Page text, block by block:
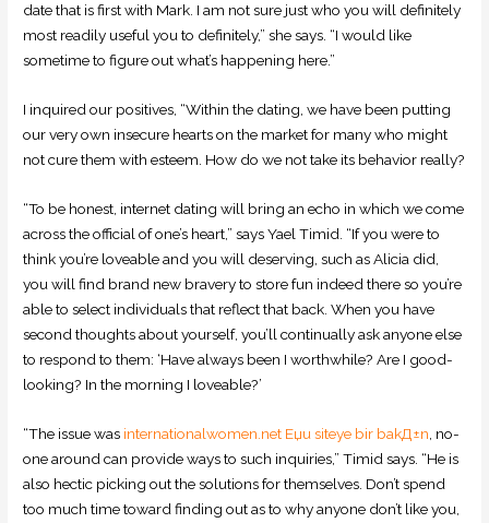
date that is first with Mark. I am not sure just who you will definitely
most readily useful you to definitely,” she says. “I would like
sometime to figure out what’s happening here.”
I inquired our positives, “Within the dating, we have been putting
our very own insecure hearts on the market for many who might
not cure them with esteem. How do we not take its behavior really?
“To be honest, internet dating will bring an echo in which we come
across the official of one’s heart,” says Yael Timid. “If you were to
think you’re loveable and you will deserving, such as Alicia did,
you will find brand new bravery to store fun indeed there so you’re
able to select individuals that reflect that back. When you have
second thoughts about yourself, you’ll continually ask anyone else
to respond to them: ‘Have always been I worthwhile? Are I good-
looking? In the morning I loveable?’
“The issue was internationalwomen.net Еџu siteye bir bakД±n , no-
one around can provide ways to such inquiries,” Timid says. “He is
also hectic picking out the solutions for themselves. Don’t spend
too much time toward finding out as to why anyone don’t like you,